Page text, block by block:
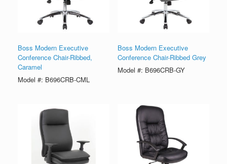
Boss Modern Executive
Conference Chair-Ribbed,
Caramel
Model #: B696CRB-CML
Boss Modern Executive
Conference Chair-Ribbed Grey
Model #: B696CRB-GY